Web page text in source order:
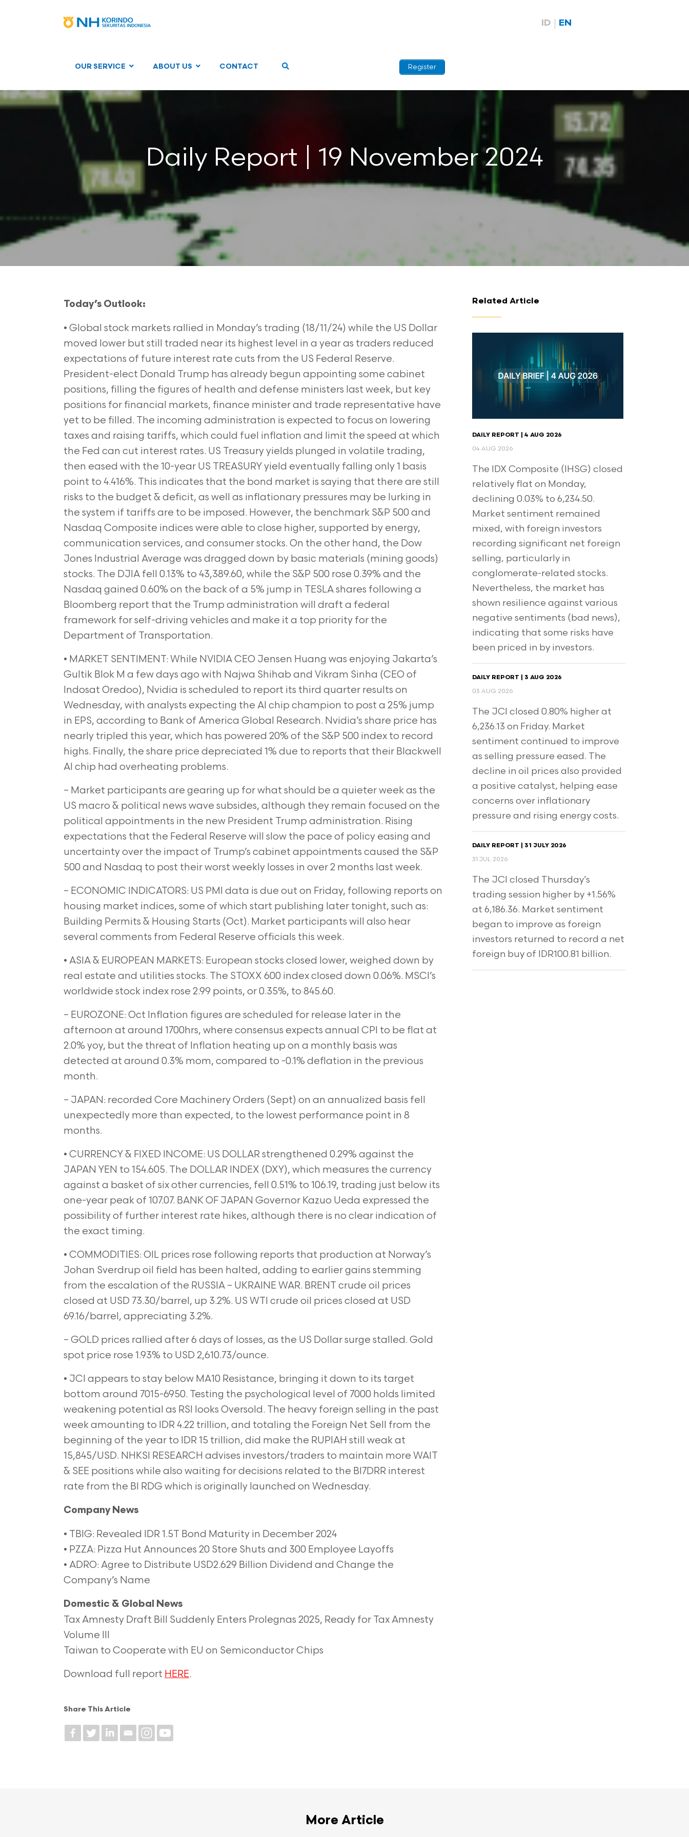
OUR SERVICE ABOUT US CONTACT Register
ID EN
Daily Report | 19 November 2024
Today’s Outlook:
• Global stock markets rallied in Monday’s trading (18/11/24) while the US Dollar
moved lower but still traded near its highest level in a year as traders reduced
expectations of future interest rate cuts from the US Federal Reserve.
President-elect Donald Trump has already begun appointing some cabinet
positions, filling the figures of health and defense ministers last week, but key
positions for financial markets, finance minister and trade representative have
yet to be filled. The incoming administration is expected to focus on lowering
taxes and raising tariffs, which could fuel inflation and limit the speed at which
the Fed can cut interest rates. US Treasury yields plunged in volatile trading,
then eased with the 10-year US TREASURY yield eventually falling only 1 basis
point to 4.416%. This indicates that the bond market is saying that there are still
risks to the budget & deficit, as well as inflationary pressures may be lurking in
the system if tariffs are to be imposed. However, the benchmark S&P 500 and
Nasdaq Composite indices were able to close higher, supported by energy,
communication services, and consumer stocks. On the other hand, the Dow
Jones Industrial Average was dragged down by basic materials (mining goods)
stocks. The DJIA fell 0.13% to 43,389.60, while the S&P 500 rose 0.39% and the
Nasdaq gained 0.60% on the back of a 5% jump in TESLA shares following a
Bloomberg report that the Trump administration will draft a federal
framework for self-driving vehicles and make it a top priority for the
Department of Transportation.
• MARKET SENTIMENT: While NVIDIA CEO Jensen Huang was enjoying Jakarta’s
Gultik Blok M a few days ago with Najwa Shihab and Vikram Sinha (CEO of
Indosat Oredoo), Nvidia is scheduled to report its third quarter results on
Wednesday, with analysts expecting the AI chip champion to post a 25% jump
in EPS, according to Bank of America Global Research. Nvidia’s share price has
nearly tripled this year, which has powered 20% of the S&P 500 index to record
highs. Finally, the share price depreciated 1% due to reports that their Blackwell
AI chip had overheating problems.
– Market participants are gearing up for what should be a quieter week as the
US macro & political news wave subsides, although they remain focused on the
political appointments in the new President Trump administration. Rising
expectations that the Federal Reserve will slow the pace of policy easing and
uncertainty over the impact of Trump’s cabinet appointments caused the S&P
500 and Nasdaq to post their worst weekly losses in over 2 months last week.
– ECONOMIC INDICATORS: US PMI data is due out on Friday, following reports on
housing market indices, some of which start publishing later tonight, such as:
Building Permits & Housing Starts (Oct). Market participants will also hear
several comments from Federal Reserve officials this week.
• ASIA & EUROPEAN MARKETS: European stocks closed lower, weighed down by
real estate and utilities stocks. The STOXX 600 index closed down 0.06%. MSCI’s
worldwide stock index rose 2.99 points, or 0.35%, to 845.60.
– EUROZONE: Oct Inflation figures are scheduled for release later in the
afternoon at around 1700hrs, where consensus expects annual CPI to be flat at
2.0% yoy, but the threat of Inflation heating up on a monthly basis was
detected at around 0.3% mom, compared to -0.1% deflation in the previous
month.
– JAPAN: recorded Core Machinery Orders (Sept) on an annualized basis fell
unexpectedly more than expected, to the lowest performance point in 8
months.
• CURRENCY & FIXED INCOME: US DOLLAR strengthened 0.29% against the
JAPAN YEN to 154.605. The DOLLAR INDEX (DXY), which measures the currency
against a basket of six other currencies, fell 0.51% to 106.19, trading just below its
one-year peak of 107.07. BANK OF JAPAN Governor Kazuo Ueda expressed the
possibility of further interest rate hikes, although there is no clear indication of
the exact timing.
• COMMODITIES: OIL prices rose following reports that production at Norway’s
Johan Sverdrup oil field has been halted, adding to earlier gains stemming
from the escalation of the RUSSIA – UKRAINE WAR. BRENT crude oil prices
closed at USD 73.30/barrel, up 3.2%. US WTI crude oil prices closed at USD
69.16/barrel, appreciating 3.2%.
– GOLD prices rallied after 6 days of losses, as the US Dollar surge stalled. Gold
spot price rose 1.93% to USD 2,610.73/ounce.
• JCI appears to stay below MA10 Resistance, bringing it down to its target
bottom around 7015-6950. Testing the psychological level of 7000 holds limited
weakening potential as RSI looks Oversold. The heavy foreign selling in the past
week amounting to IDR 4.22 trillion, and totaling the Foreign Net Sell from the
beginning of the year to IDR 15 trillion, did make the RUPIAH still weak at
15,845/USD. NHKSI RESEARCH advises investors/traders to maintain more WAIT
& SEE positions while also waiting for decisions related to the BI7DRR interest
rate from the BI RDG which is originally launched on Wednesday.
Company News
• TBIG: Revealed IDR 1.5T Bond Maturity in December 2024
• PZZA: Pizza Hut Announces 20 Store Shuts and 300 Employee Layoffs
• ADRO: Agree to Distribute USD2.629 Billion Dividend and Change the
Company’s Name
Domestic & Global News
Tax Amnesty Draft Bill Suddenly Enters Prolegnas 2025, Ready for Tax Amnesty
Volume III
Taiwan to Cooperate with EU on Semiconductor Chips
Download full report HERE.
Share This Article
Related Article
DAILY REPORT | 4 AUG 2026
04 AUG 2026
The IDX Composite (IHSG) closed
relatively flat on Monday,
declining 0.03% to 6,234.50.
Market sentiment remained
mixed, with foreign investors
recording significant net foreign
selling, particularly in
conglomerate-related stocks.
Nevertheless, the market has
shown resilience against various
negative sentiments (bad news),
indicating that some risks have
been priced in by investors.
DAILY REPORT | 3 AUG 2026
03 AUG 2026
The JCI closed 0.80% higher at
6,236.13 on Friday. Market
sentiment continued to improve
as selling pressure eased. The
decline in oil prices also provided
a positive catalyst, helping ease
concerns over inflationary
pressure and rising energy costs.
DAILY REPORT | 31 JULY 2026
31 JUL 2026
The JCI closed Thursday’s
trading session higher by +1.56%
at 6,186.36. Market sentiment
began to improve as foreign
investors returned to record a net
foreign buy of IDR100.81 billion.
More Article